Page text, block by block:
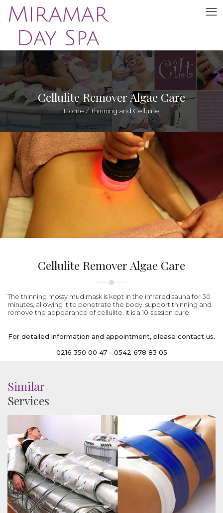
Cellulite Remover Algae Care
Home /Thinning and Cellulite
Cellulite Remover Algae Care
The thinning mossy mud mask is kept in the infrared sauna for 30
minutes, allowing it to penetrate the body, support thinning and
remove the appearance of cellulite. It is a 10-session cure.
For detailed information and appointment, please contact us.
0216 350 00 47 - 0542 678 83 05
Similar
Services